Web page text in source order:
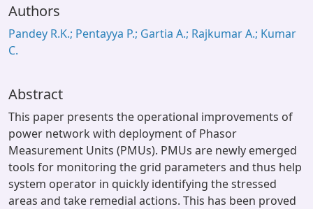
Window (ERMS)
Authors
Pandey R.K.; Pentayya P.; Gartia A.; Rajkumar A.; Kumar
C.
Abstract
This paper presents the operational improvements of
power network with deployment of Phasor
Measurement Units (PMUs). PMUs are newly emerged
tools for monitoring the grid parameters and thus help
system operator in quickly identifying the stressed
areas and take remedial actions. This has been proved